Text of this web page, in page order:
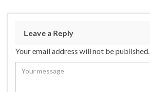
Leave a Reply
Your email address will not be published.